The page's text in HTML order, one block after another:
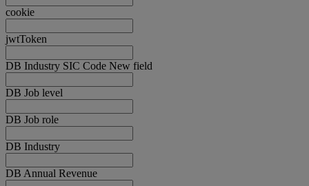
cookie
jwtToken
DB Industry SIC Code New field
DB Job level
DB Job role
DB Industry
DB Annual Revenue